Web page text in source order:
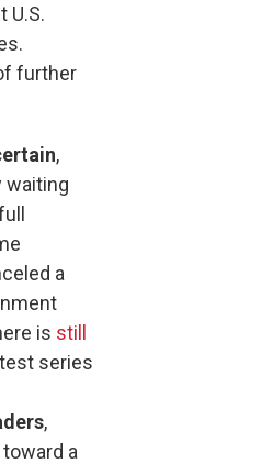
U.S.
further
,
waiting
a
is still
series
,
a